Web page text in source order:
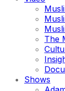
The
Shows